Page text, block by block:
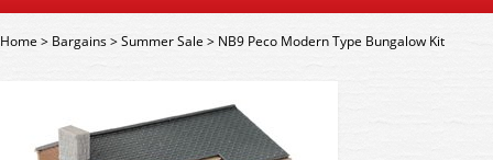
Home> Bargains>Summer Sale > NB9 Peco Modern Type Bungalow Kit